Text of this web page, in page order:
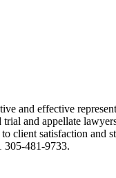
and effective
and appellate
client satisfaction
305-481-9733.